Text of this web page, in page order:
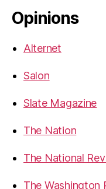
Opinions
Alternet
Salon
Slate Magazine
The Nation
The National
The Washington